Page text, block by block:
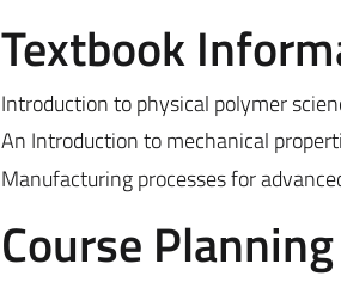
Textbook
Introduction to physical polymer
An Introduction to mechanical
Manufacturing processes for
Course Planning